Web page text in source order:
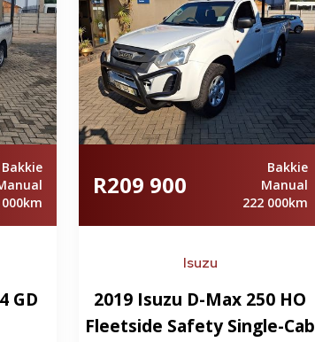
Bakkie
GD
R209 900
Bakkie
Manual
222 000km
Isuzu
2019 Isuzu D-Max 250 HO
Fleetside Safety Single-Cab